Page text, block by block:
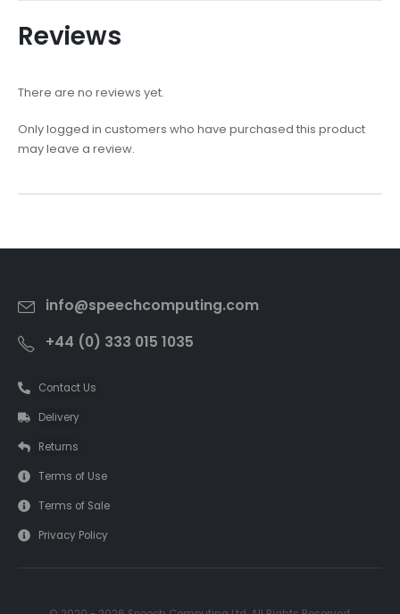
Reviews
There are no reviews yet.
Only logged in customers who have purchased this product
may leave a review.
info@speechcomputing.com
+44 (0) 333 015 1035
Contact Us
Delivery
Returns
Terms of Use
Terms of Sale
Privacy Policy